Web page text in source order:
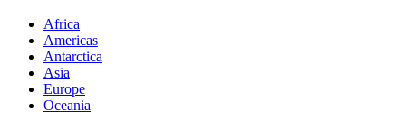
Africa
Americas
Antarctica
Asia
Europe
Oceania